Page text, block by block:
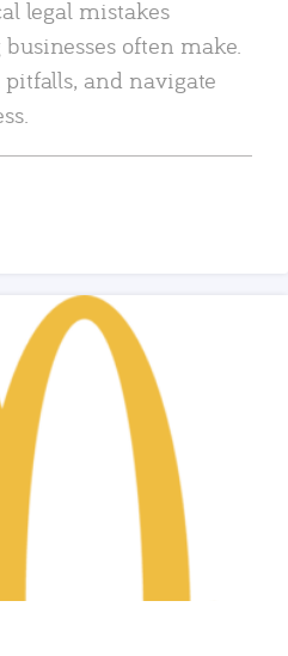
legal mistakes
often make.
and navigate